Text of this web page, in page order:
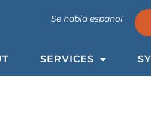
Se habla espanol
SERVICES